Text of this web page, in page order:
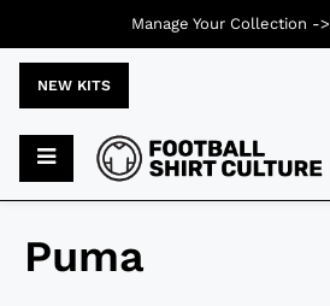
NEW KITS
Puma
Manage Your Collection ->